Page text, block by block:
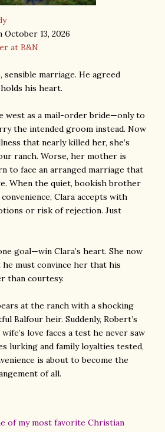
13, 2026
at B&N
sensible marriage. He agreed
his heart.
west as a mail-order bride—only to
the intended groom instead. Now
that nearly killed her, she’s
ranch. Worse, her mother is
to face an arranged marriage that
When the quiet, bookish brother
Clara accepts with
or risk of rejection. Just
goal—win Clara’s heart. She now
he must convince her that his
than courtesy.
at the ranch with a shocking
Balfour heir. Suddenly, Robert’s
love faces a test he never saw
lurking and family loyalties tested,
is about to become the
of all.
of my most favorite Christian